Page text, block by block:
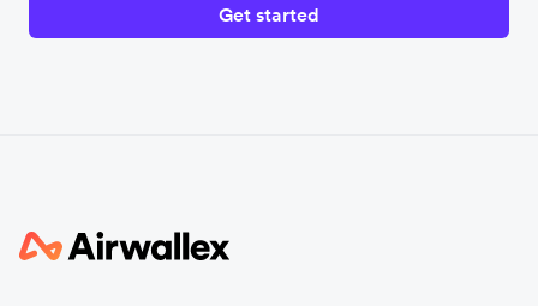
Get started